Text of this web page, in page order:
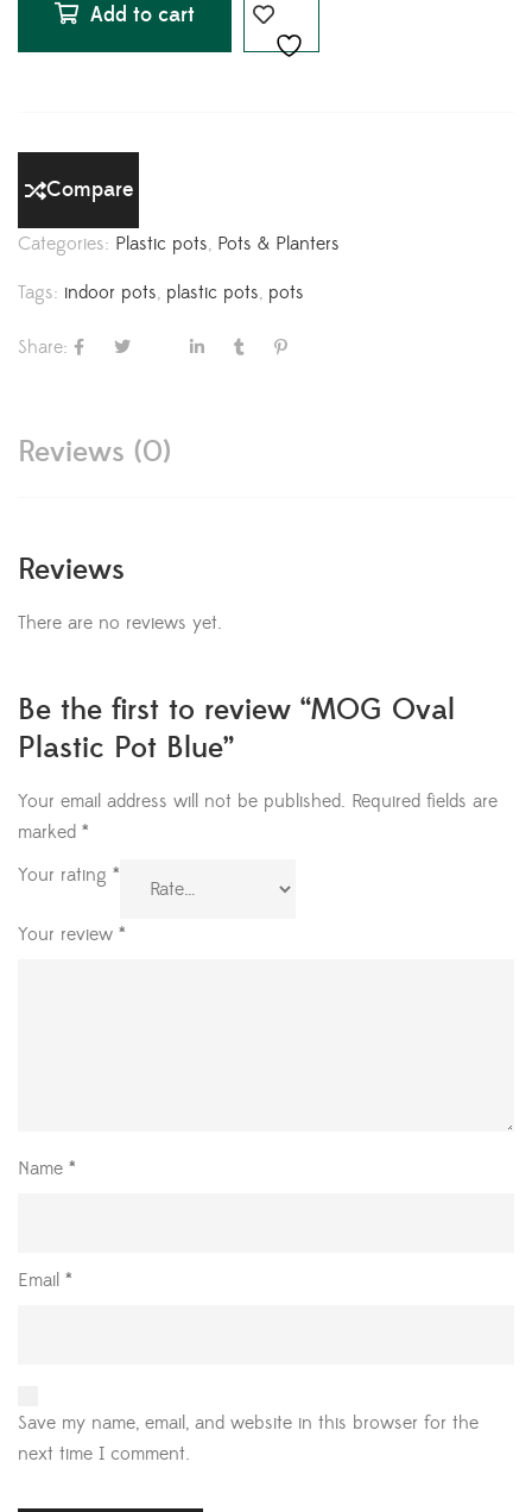
Add to cart
Compare
Categories: Plastic pots, Pots & Planters
Tags: indoor pots, plastic pots, pots
Share:
Reviews (0)
Reviews
There are no reviews yet.
Be the first to review “MOG Oval
Plastic Pot Blue”
Your email address will not be published. Required fields are
marked *
Your rating *
Your review *
Name *
Email *
Save my name, email, and website in this browser for the
next time I comment.